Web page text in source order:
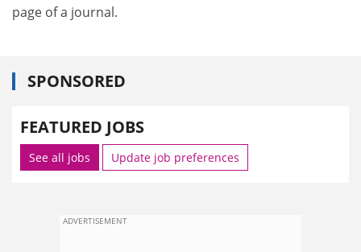
page of a journal.
SPONSORED
FEATURED JOBS
See all jobs Update job preferences
ADVERTISEMENT